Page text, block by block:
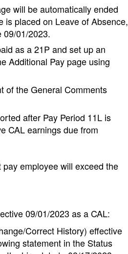
will be automatically ended
is placed on Leave of Absence,
09/01/2023.
as a 21P and set up an
Additional Pay page using
of the General Comments
after Pay Period 11L is
CAL earnings due from
employee will exceed the
09/01/2023 as a CAL:
Correct History) effective
statement in the Status